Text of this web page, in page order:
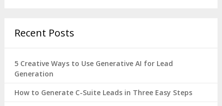
Recent Posts
5 Creative Ways to Use Generative AI for Lead
Generation
How to Generate C-Suite Leads in Three Easy Steps